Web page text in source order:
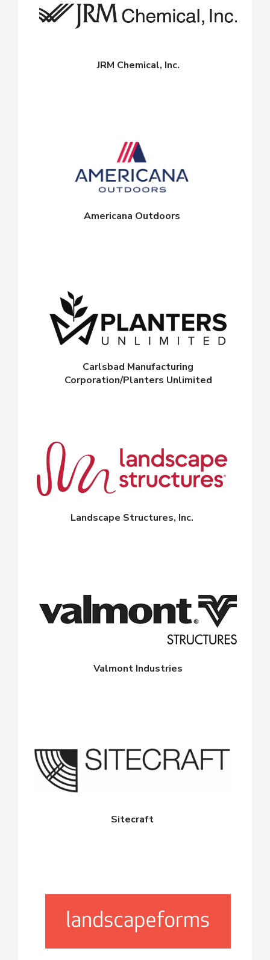
JRM Chemical, Inc.
Americana Outdoors
Carlsbad Manufacturing
Corporation/Planters Unlimited
Landscape Structures, Inc.
Valmont Industries
Sitecraft